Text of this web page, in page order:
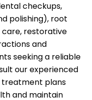
checkups,
polishing), root
restorative
and
seeking a reliable
our experienced
treatment plans
and maintain